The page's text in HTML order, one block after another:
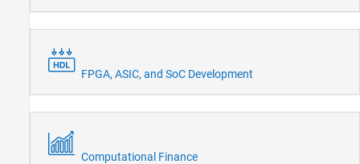
FPGA, ASIC, and SoC Development
Computational Finance